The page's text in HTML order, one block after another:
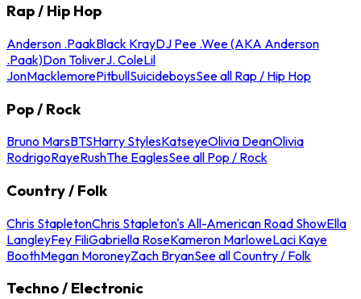
Rap / Hip Hop
Anderson .PaakBlack KrayDJ Pee .Wee (AKA Anderson
.Paak)Don ToliverJ. ColeLil
JonMacklemorePitbullSuicideboysSee all Rap / Hip Hop
Pop / Rock
Bruno MarsBTSHarry StylesKatseyeOlivia DeanOlivia
RodrigoRayeRushThe EaglesSee all Pop / Rock
Country / Folk
Chris StapletonChris Stapleton's All-American Road ShowElla
LangleyFey FiliGabriella RoseKameron MarloweLaci Kaye
BoothMegan MoroneyZach BryanSee all Country / Folk
Techno / Electronic